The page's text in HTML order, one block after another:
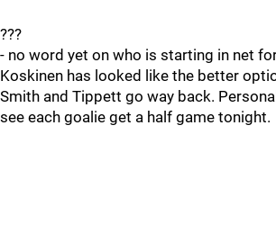
???
- no word yet on who is starting in net
Koskinen has looked like the better
Smith and Tippett go way back.
see each goalie get a half game tonight.